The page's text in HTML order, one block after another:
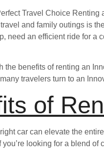
Travel Choice
and family outings is
need an efficient ride for
benefits of renting an
travelers turn to an
of
car can elevate the
looking for a blend